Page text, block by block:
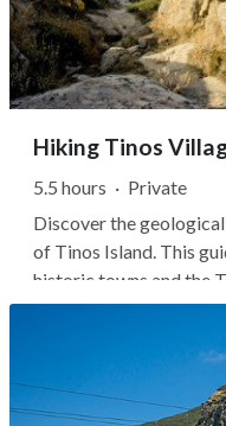
Hiking Tinos
5.5 hours · Private
Discover the
of Tinos Island. This
historic towns and the
granite rocks, marble
You'll start in Volax, a